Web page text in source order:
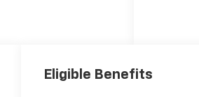
Eligible Benefits